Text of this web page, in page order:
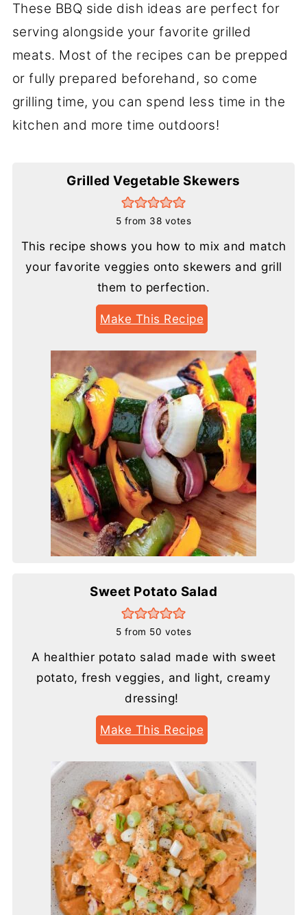
These BBQ side dish ideas are perfect for
serving alongside your favorite grilled
meats. Most of the recipes can be prepped
or fully prepared beforehand, so come
grilling time, you can spend less time in the
kitchen and more time outdoors!
Grilled Vegetable Skewers
5 from 38 votes
This recipe shows you how to mix and match
your favorite veggies onto skewers and grill
them to perfection.
Make This Recipe
Sweet Potato Salad
5 from 50 votes
A healthier potato salad made with sweet
potato, fresh veggies, and light, creamy
dressing!
Make This Recipe